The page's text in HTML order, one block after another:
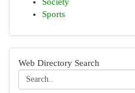
Sports
Web Directory Search